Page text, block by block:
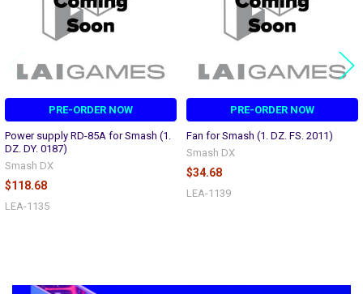
PRE-ORDER NOW
Power supply RD-85A for Smash (1.
DZ. DY. 0187)
Smash DX
$118.68
LEA-1135
PRE-ORDER NOW
Fan for Smash (1. DZ. FS. 2011)
Smash DX
$34.68
LEA-1139